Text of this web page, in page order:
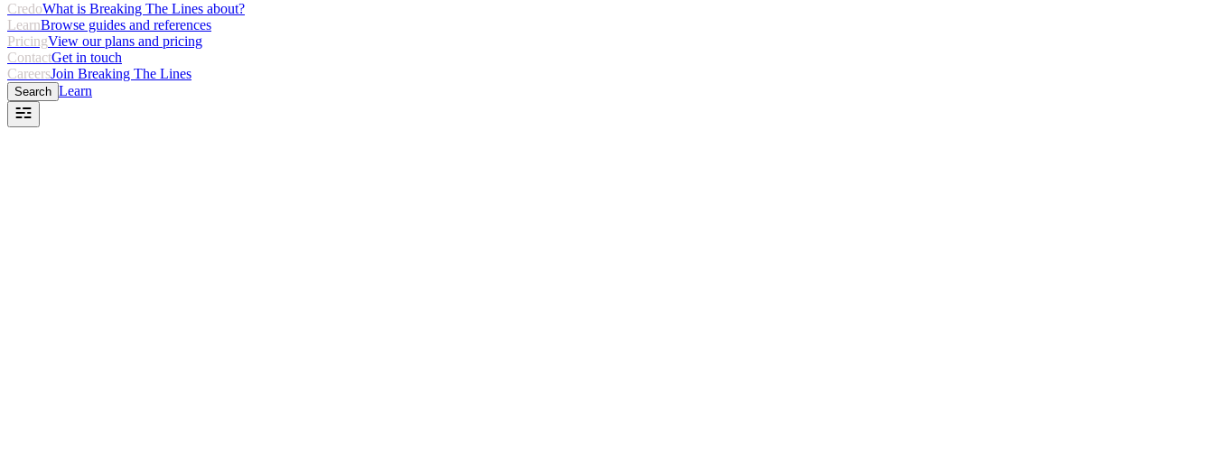
CredoWhat is Breaking The Lines about?
LearnBrowse guides and references
PricingView our plans and pricing
ContactGet in touch
CareersJoin Breaking The Lines
Search Learn